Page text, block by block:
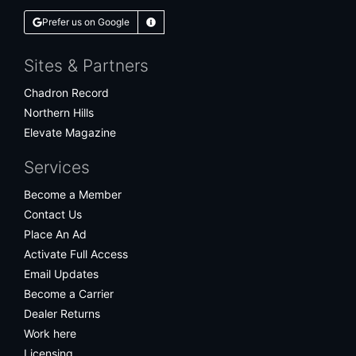
Prefer us on Google Learn More
Sites & Partners
Chadron Record
Northern Hills
Elevate Magazine
Services
Become a Member
Contact Us
Place An Ad
Activate Full Access
Email Updates
Become a Carrier
Dealer Returns
Work here
Licensing